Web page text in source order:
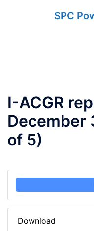
SPC
I-ACGR
December
of 5)
Download